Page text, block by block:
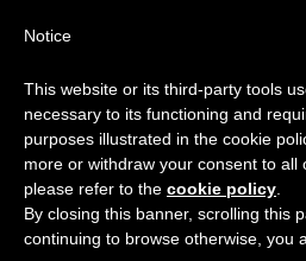
Notice
This website or its third-party tools
necessary to its functioning and
purposes illustrated in the cookie
more or withdraw your consent to all
please refer to the cookie policy
By closing this banner, scrolling this
continuing to browse otherwise, you